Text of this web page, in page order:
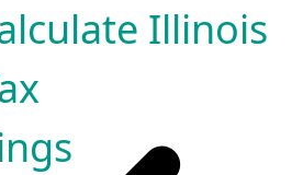
Illinois